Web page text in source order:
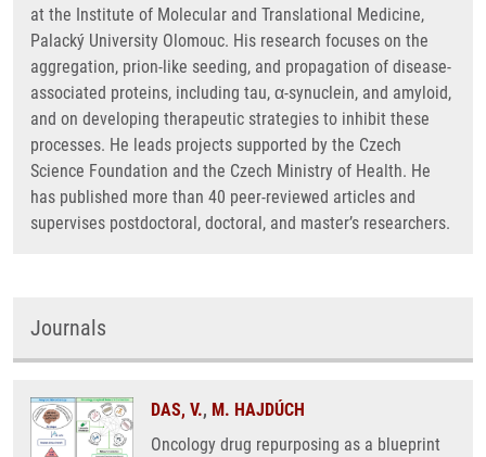
at the Institute of Molecular and Translational Medicine,
Palacký University Olomouc. His research focuses on the
aggregation, prion-like seeding, and propagation of disease-
associated proteins, including tau, α-synuclein, and amyloid,
and on developing therapeutic strategies to inhibit these
processes. He leads projects supported by the Czech
Science Foundation and the Czech Ministry of Health. He
has published more than 40 peer-reviewed articles and
supervises postdoctoral, doctoral, and master’s researchers.
Journals
DAS, V., M. HAJDÚCH
Oncology drug repurposing as a blueprint